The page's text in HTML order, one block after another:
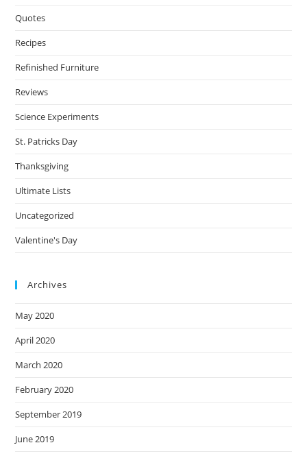
Quotes
Recipes
Refinished Furniture
Reviews
Science Experiments
St. Patricks Day
Thanksgiving
Ultimate Lists
Uncategorized
Valentine's Day
Archives
May 2020
April 2020
March 2020
February 2020
September 2019
June 2019